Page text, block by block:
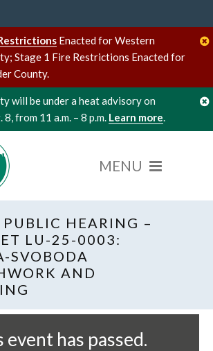
Enacted for Western
Stage 1 Fire Restrictions Enacted for
County.
will be under a heat advisory on
8, from 11 a.m. – 8 p.m. Learn more.
PUBLIC HEARING –
LU-25-0003:
SVOBODA
AND
event has passed.